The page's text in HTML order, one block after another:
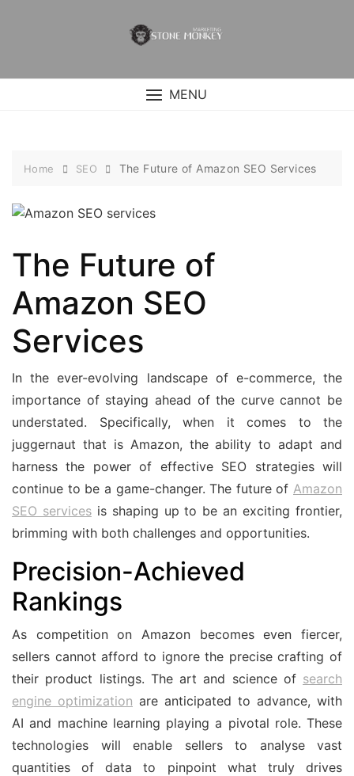
MENU
Home SEO The Future of Amazon SEO Services
The Future of
Amazon SEO
Services
In the ever-evolving landscape of e-commerce, the
importance of staying ahead of the curve cannot be
understated. Specifically, when it comes to the
juggernaut that is Amazon, the ability to adapt and
harness the power of effective SEO strategies will
continue to be a game-changer. The future of Amazon
SEO servicesis shaping up to be an exciting frontier,
brimming with both challenges and opportunities.
Precision-Achieved
Rankings
As competition on Amazon becomes even fiercer,
sellers cannot afford to ignore the precise crafting of
their product listings. The art and science of search
engine optimization are anticipated to advance, with
AI and machine learning playing a pivotal role. These
technologies will enable sellers to analyse vast
quantities of data to pinpoint what truly drives